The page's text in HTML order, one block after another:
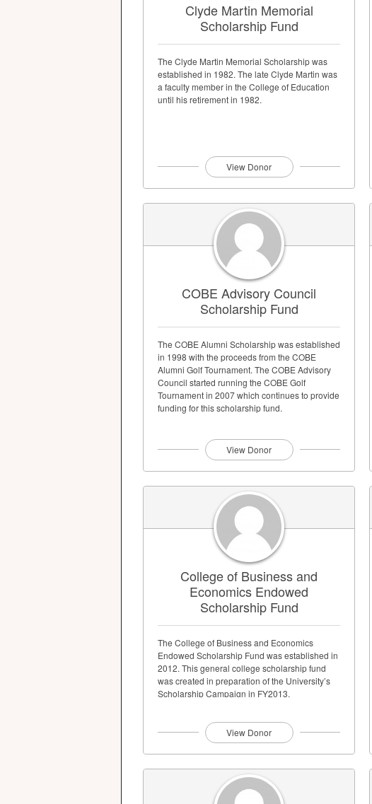
Clyde Martin Memorial
Scholarship Fund
The Clyde Martin Memorial Scholarship was
established in 1982. The late Clyde Martin was
a faculty member in the College of Education
until his retirement in 1982.
View Donor
COBE Advisory Council
Scholarship Fund
The COBE Alumni Scholarship was established
in 1998 with the proceeds from the COBE
Alumni Golf Tournament. The COBE Advisory
Council started running the COBE Golf
Tournament in 2007 which continues to provide
funding for this scholarship fund.
View Donor
College of Business and
Economics Endowed
Scholarship Fund
The College of Business and Economics
Endowed Scholarship Fund was established in
2012. This general college scholarship fund
was created in preparation of the University’s
Scholarship Campaign in FY2013.
View Donor